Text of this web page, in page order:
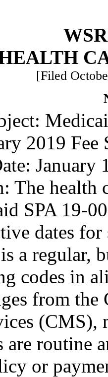
[Filed
2019
January
The health
SPA 19-
dates
a regular,
codes in
from
(CMS),
are routine
or